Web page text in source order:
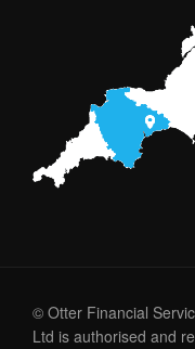
© Otter Financial
Ltd is authorised and